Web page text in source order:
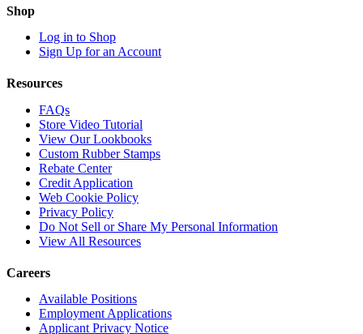
Shop
Log in to Shop
Sign Up for an Account
Resources
FAQs
Store Video Tutorial
View Our Lookbooks
Custom Rubber Stamps
Rebate Center
Credit Application
Web Cookie Policy
Privacy Policy
Do Not Sell or Share My Personal Information
View All Resources
Careers
Available Positions
Employment Applications
Applicant Privacy Notice